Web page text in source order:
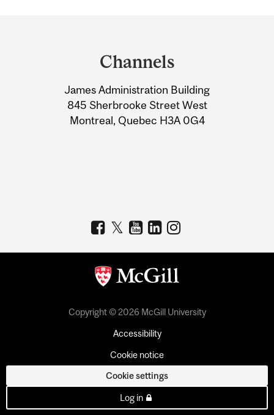
Information
Channels
James Administration Building
845 Sherbrooke Street West
Montreal, Quebec H3A 0G4
Copyright © 2026 McGill University
Accessibility
Cookie notice
Cookie settings
Log in